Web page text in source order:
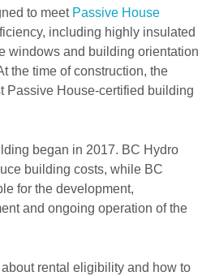
to meet Passive House
including highly insulated
windows and building orientation
the time of construction, the
Passive House-certified building
began in 2017. BC Hydro
building costs, while BC
for the development,
and ongoing operation of the
rental eligibility and how to